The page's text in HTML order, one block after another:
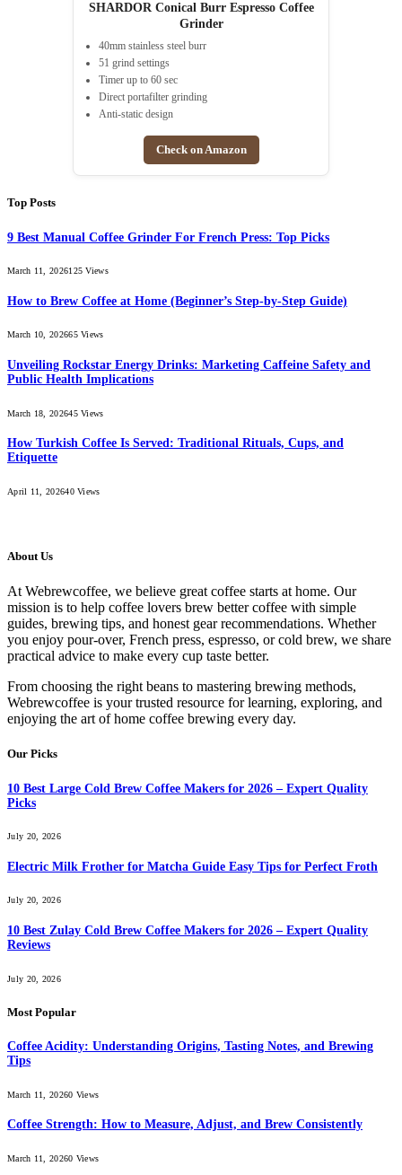
SHARDOR Conical Burr Espresso Coffee
Grinder
40mm stainless steel burr
51 grind settings
Timer up to 60 sec
Direct portafilter grinding
Anti-static design
Check on Amazon
Top Posts
9 Best Manual Coffee Grinder For French Press: Top Picks
March 11, 2026125Views
How to Brew Coffee at Home (Beginner’s Step-by-Step Guide)
March 10, 202665Views
Unveiling Rockstar Energy Drinks: Marketing Caffeine Safety and
Public Health Implications
March 18, 202645Views
How Turkish Coffee Is Served: Traditional Rituals, Cups, and
Etiquette
April 11, 202640Views
About Us
At Webrewcoffee, we believe great coffee starts at home. Our
mission is to help coffee lovers brew better coffee with simple
guides, brewing tips, and honest gear recommendations. Whether
you enjoy pour-over, French press, espresso, or cold brew, we share
practical advice to make every cup taste better.
From choosing the right beans to mastering brewing methods,
Webrewcoffee is your trusted resource for learning, exploring, and
enjoying the art of home coffee brewing every day.
Our Picks
10 Best Large Cold Brew Coffee Makers for 2026 – Expert Quality
Picks
July 20, 2026
Electric Milk Frother for Matcha Guide Easy Tips for Perfect Froth
July 20, 2026
10 Best Zulay Cold Brew Coffee Makers for 2026 – Expert Quality
Reviews
July 20, 2026
Most Popular
Coffee Acidity: Understanding Origins, Tasting Notes, and Brewing
Tips
March 11, 20260 Views
Coffee Strength: How to Measure, Adjust, and Brew Consistently
March 11, 20260 Views